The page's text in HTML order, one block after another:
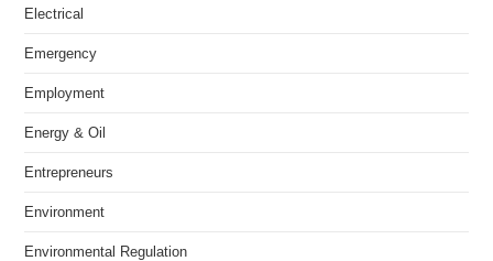
Electrical
Emergency
Employment
Energy & Oil
Entrepreneurs
Environment
Environmental Regulation